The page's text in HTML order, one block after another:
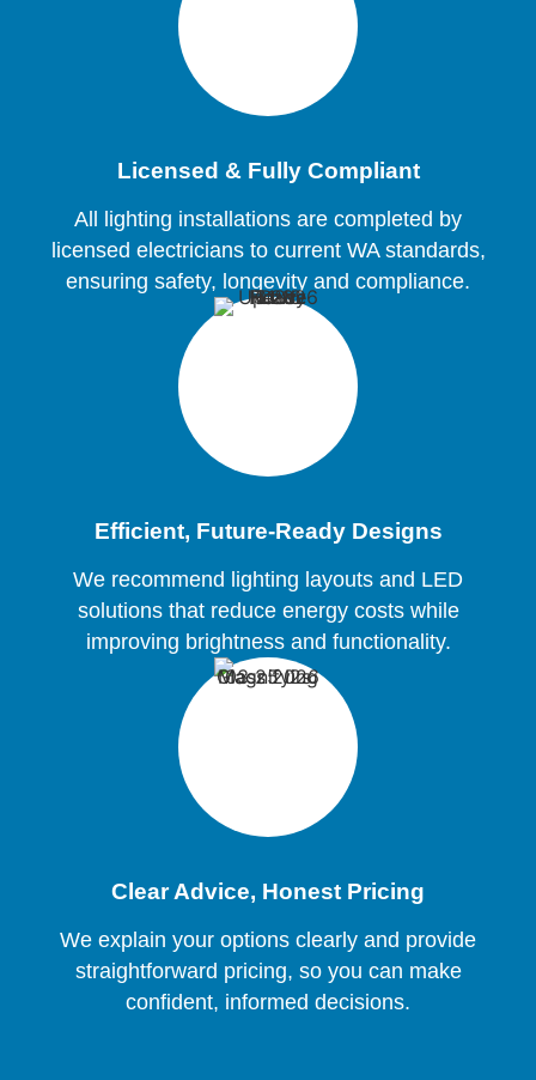
Licensed & Fully Compliant
All lighting installations are completed by
licensed electricians to current WA standards,
ensuring safety, longevity and compliance.
Efficient, Future-Ready Designs
We recommend lighting layouts and LED
solutions that reduce energy costs while
improving brightness and functionality.
Clear Advice, Honest Pricing
We explain your options clearly and provide
straightforward pricing, so you can make
confident, informed decisions.